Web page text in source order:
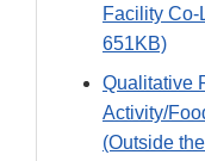
Facility Co-
651KB)
Qualitative
Activity/
(Outside